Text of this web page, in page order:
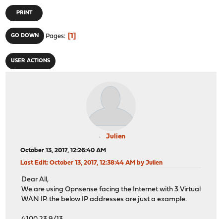
PRINT
GO DOWN Pages 1
USER ACTIONS
Julien
October 13, 2017, 12:26:40 AM
Last Edit: October 13, 2017, 12:38:44 AM by Julien
Dear All,
We are using Opnsense facing the Internet with 3 Virtual
WAN IP. the below IP addresses are just a example.